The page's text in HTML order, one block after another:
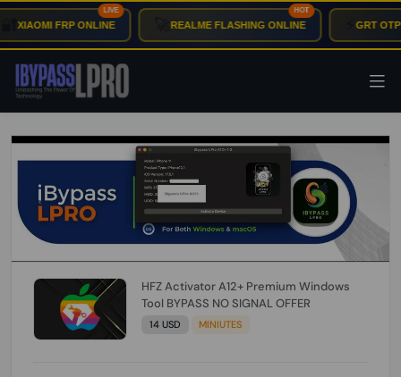
FRP ONLINE
LIVE
REALME FLASHING ONLINE
HOT
GRT OTP
HFZ Activator A12+ Premium Windows
Tool BYPASS NO SIGNAL OFFER
14 USD MINIUTES